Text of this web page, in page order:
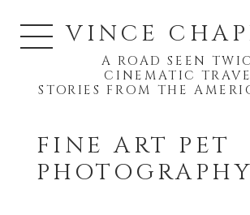
A ROAD SEEN
CINEMATIC
STORIES FROM THE
VINCE
FINE ART PET
PHOTOGRAPHY